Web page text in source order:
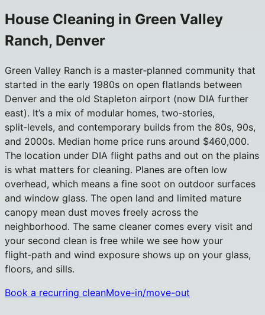
House Cleaning in Green Valley
Ranch, Denver
Green Valley Ranch is a master‑planned community that
started in the early 1980s on open flatlands between
Denver and the old Stapleton airport (now DIA further
east). It’s a mix of modular homes, two‑stories,
split‑levels, and contemporary builds from the 80s, 90s,
and 2000s. Median home price runs around $460,000.
The location under DIA flight paths and out on the plains
is what matters for cleaning. Planes are often low
overhead, which means a fine soot on outdoor surfaces
and window glass. The open land and limited mature
canopy mean dust moves freely across the
neighborhood. The same cleaner comes every visit and
your second clean is free while we see how your
flight‑path and wind exposure shows up on your glass,
floors, and sills.
Book a recurring cleanMove-in/move-out